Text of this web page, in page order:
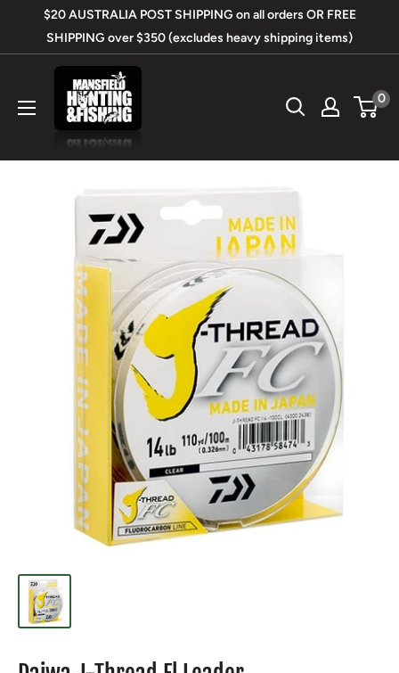
$20 AUSTRALIA POST SHIPPING on all orders OR FREE
SHIPPING over $350 (excludes heavy shipping items)
Mansfield
Hunting
&
0